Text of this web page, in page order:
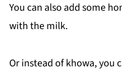
You can also add some
with the milk.
Or instead of khowa, you